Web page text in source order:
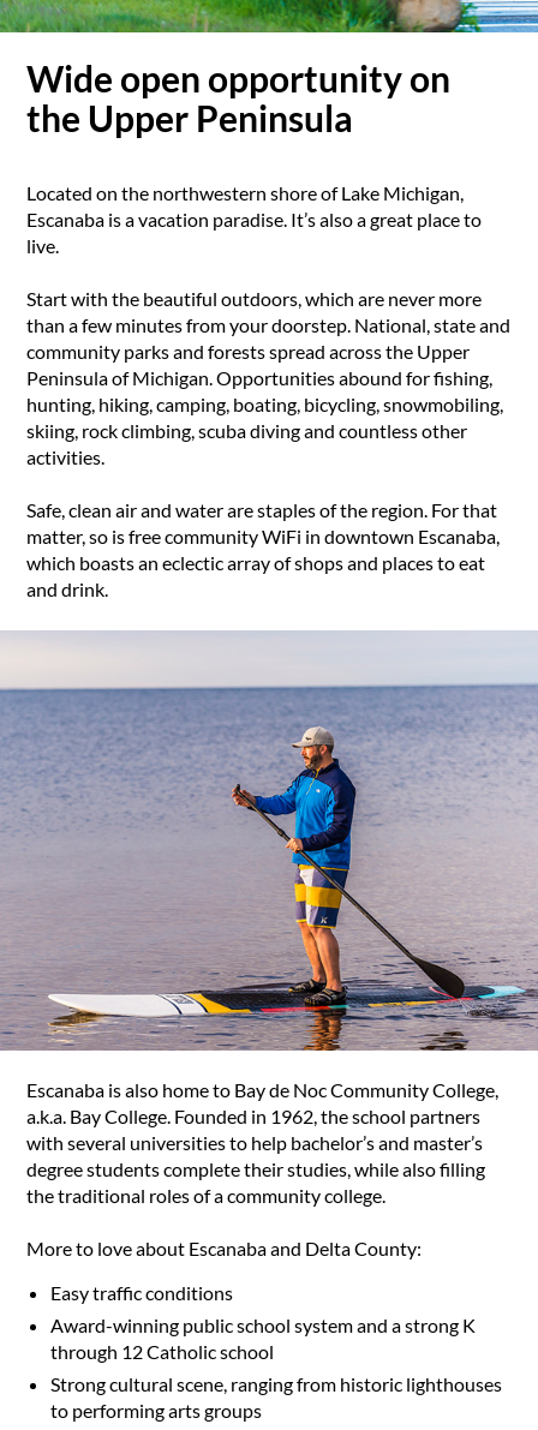
Wide open opportunity on
the Upper Peninsula
Located on the northwestern shore of Lake Michigan,
Escanaba is a vacation paradise. It’s also a great place to
live.
Start with the beautiful outdoors, which are never more
than a few minutes from your doorstep. National, state and
community parks and forests spread across the Upper
Peninsula of Michigan. Opportunities abound for fishing,
hunting, hiking, camping, boating, bicycling, snowmobiling,
skiing, rock climbing, scuba diving and countless other
activities.
Safe, clean air and water are staples of the region. For that
matter, so is free community WiFi in downtown Escanaba,
which boasts an eclectic array of shops and places to eat
and drink.
Escanaba is also home to Bay de Noc Community College,
a.k.a. Bay College. Founded in 1962, the school partners
with several universities to help bachelor’s and master’s
degree students complete their studies, while also filling
the traditional roles of a community college.
More to love about Escanaba and Delta County:
Easy traffic conditions
Award-winning public school system and a strong K
through 12 Catholic school
Strong cultural scene, ranging from historic lighthouses
to performing arts groups